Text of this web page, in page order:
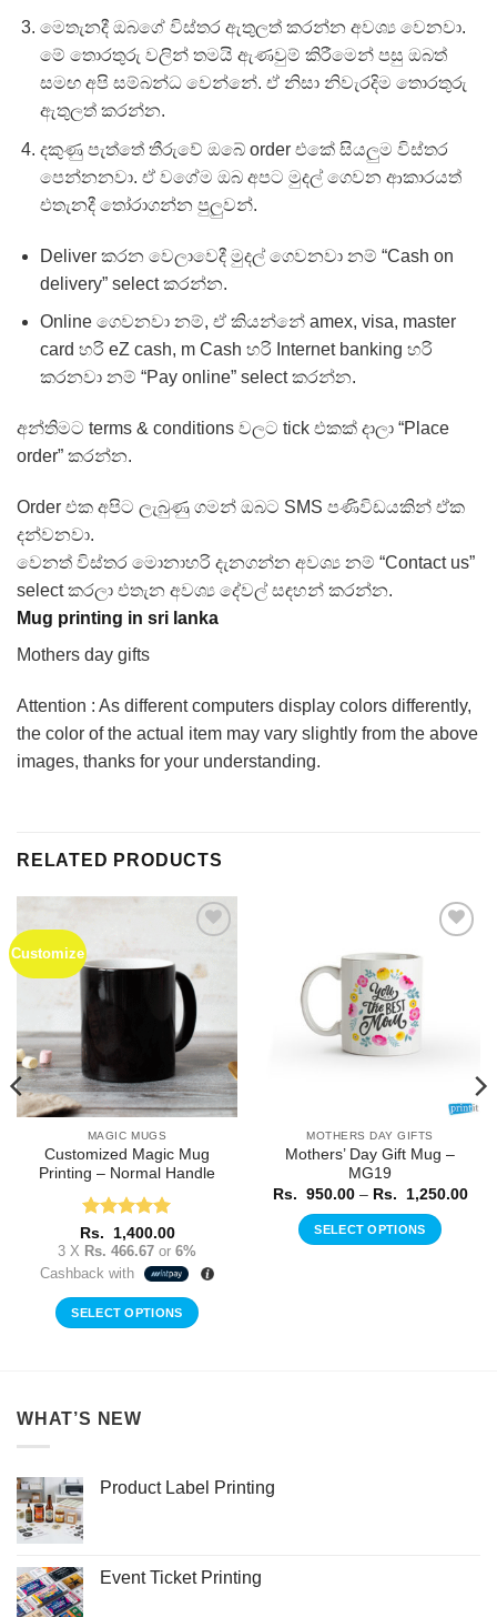
මෙතැනදී ඔබගේ විස්තර ඇතුලත් කරන්න අවශ්‍ය වෙනවා.
මේ තොරතුරු වලින් තමයි ඇණවුම් කිරීමෙන් පසු ඔබත්
සමඟ අපි සම්බන්ධ වෙන්නේ. ඒ නිසා නිවැරදිම තොරතුරු
ඇතුලත් කරන්න.
දකුණු පැත්තේ තීරුවේ ඔබේ order එකේ සියලුම විස්තර
පෙන්නනවා. ඒ වගේම ඔබ අපට මුදල් ගෙවන ආකාරයත්
එතැනදී තෝරාගන්න පුලුවන්.
Deliver කරන වෙලාවෙදී මුදල් ගෙවනවා නම් “Cash on
delivery” select කරන්න.
Online ගෙවනවා නම්, ඒ කියන්නේ amex, visa, master
card හරි eZ cash, m Cash හරි Internet banking හරි
කරනවා නම් “Pay online” select කරන්න.
අන්තිමට terms & conditions වලට tick එකක් දාලා “Place
order” කරන්න.
Order එක අපිට ලැබුණු ගමන් ඔබට SMS පණිවිඩයකින් ඒක
දන්වනවා.
වෙනත් විස්තර මොනාහරි දැනගන්න අවශ්‍ය නම් “Contact us”
select කරලා එතැන අවශ්‍ය දේවල් සඳහන් කරන්න.
Mug printing in sri lanka
Mothers day gifts
Attention : As different computers display colors differently,
the color of the actual item may vary slightly from the above
images, thanks for your understanding.
RELATED PRODUCTS
Customize
Wishlist
MAGIC MUGS
Customized Magic Mug
Printing – Normal Handle
Rated5
out of 5
Rs.
1,400.00
3 X Rs. 466.67 or 6%
Cashback with
SELECT OPTIONS
MOTHERS DAY GIFTS
Mothers’ Day Gift Mug –
MG19
Rs. 950.00 – Rs. 1,250.00
SELECT OPTIONS
WHAT’S NEW
Product Label Printing
Event Ticket Printing